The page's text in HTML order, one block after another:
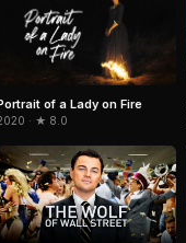
of a Lady on Fire
· ★ 8.0